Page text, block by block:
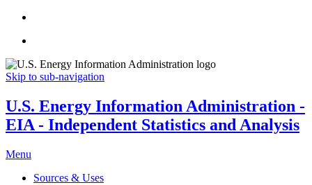
Skip to sub-navigation
U.S. Energy Information Administration -
EIA - Independent Statistics and Analysis
Menu
Sources & Uses